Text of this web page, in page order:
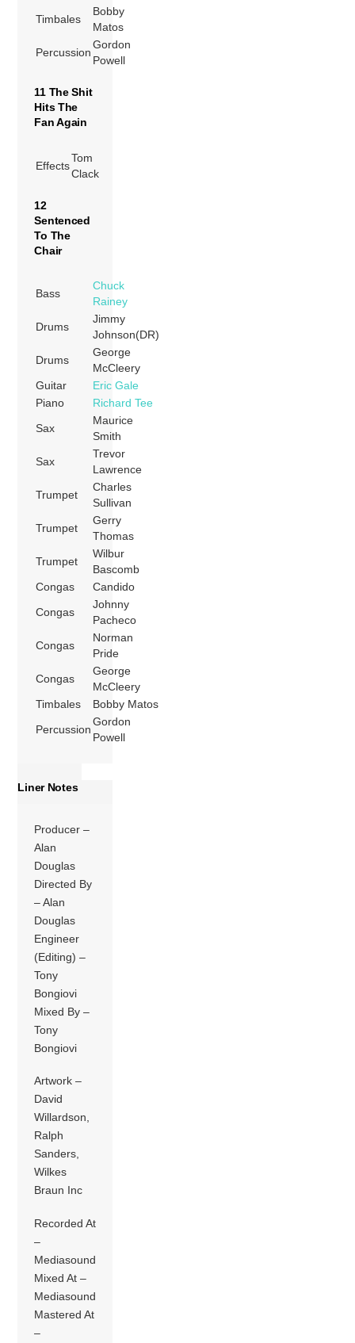
Timbales
Bobby
Matos
Percussion
Gordon
Powell
11 The Shit
Hits The
Fan Again
Effects
Tom
Clack
12
Sentenced
To The
Chair
Bass
Chuck
Rainey
Drums
Jimmy
Johnson(DR)
Drums
George
McCleery
Guitar
Eric Gale
Piano
Richard Tee
Sax
Maurice
Smith
Sax
Trevor
Lawrence
Trumpet
Charles
Sullivan
Trumpet
Gerry
Thomas
Trumpet
Wilbur
Bascomb
Congas
Candido
Congas
Johnny
Pacheco
Congas
Norman
Pride
Congas
George
McCleery
Timbales
Bobby Matos
Percussion
Gordon
Powell
Liner Notes
Producer –
Alan
Douglas
Directed By
– Alan
Douglas
Engineer
(Editing) –
Tony
Bongiovi
Mixed By –
Tony
Bongiovi
Artwork –
David
Willardson,
Ralph
Sanders,
Wilkes
Braun Inc
Recorded At
–
Mediasound
Mixed At –
Mediasound
Mastered At
–